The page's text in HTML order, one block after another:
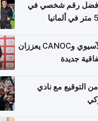
رقم شخصي في
المجلس الأولمبي الآسيوي وCANOC يعززان
جديدة
التوقيع مع نادي